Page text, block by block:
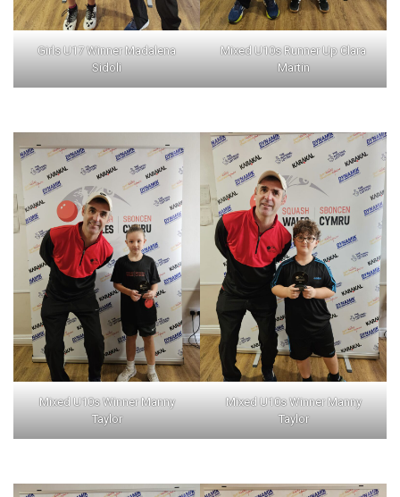
Girls U17 Winner Madalena
Sidoli
Mixed U10s Runner Up Clara
Martin
Mixed U10s Winner Manny
Taylor
Mixed U10s Winner Manny
Taylor